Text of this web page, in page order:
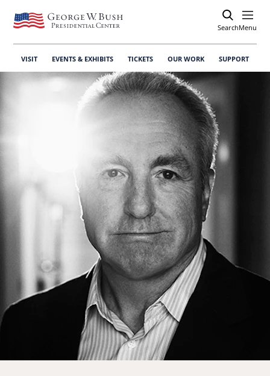
SearchOpen
Menu
VISIT EVENTS & EXHIBITS TICKETS OUR WORK SUPPORT